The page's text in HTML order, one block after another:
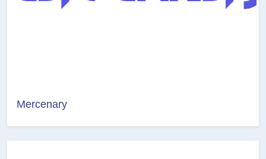
Mercenary